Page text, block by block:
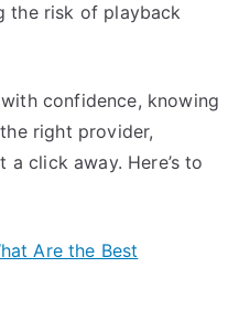
the risk of playback
confidence, knowing
right provider,
click away. Here’s to
Are the Best